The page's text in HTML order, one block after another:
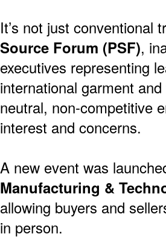
It’s not just
Source Forum (PSF),
executives representing
international garment
neutral, non-competitive
interest and concerns.
A new event was
Manufacturing &
allowing buyers and
in person.